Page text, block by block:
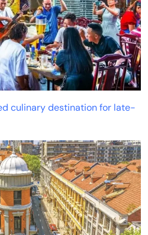
culinary destination for late-